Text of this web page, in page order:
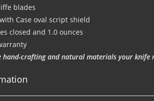
blades
Case oval script shield
closed and 1.0 ounces
hand-crafting and natural materials your knife